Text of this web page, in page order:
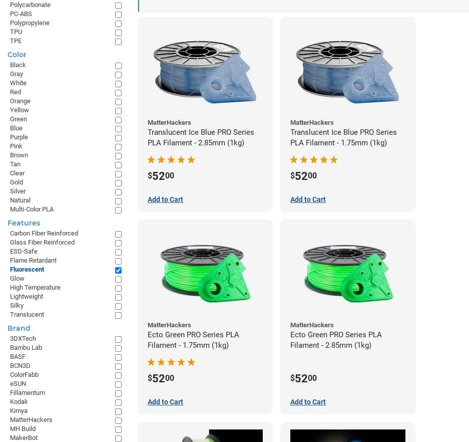
MatterHackers
Translucent Ice Blue PRO Series
PLA Filament - 2.85mm (1kg)
$5200
Add to Cart
MatterHackers
Translucent Ice Blue PRO Series
PLA Filament - 1.75mm (1kg)
$5200
Add to Cart
MatterHackers
Ecto Green PRO Series PLA
Filament - 1.75mm (1kg)
$5200
Add to Cart
MatterHackers
Ecto Green PRO Series PLA
Filament - 2.85mm (1kg)
$5200
Add to Cart
Polycarbonate
PC-ABS
Polypropylene
TPU
TPE
Color
Black
Gray
White
Red
Orange
Yellow
Green
Blue
Purple
Pink
Brown
Tan
Clear
Gold
Silver
Natural
Multi-Color PLA
Features
Carbon Fiber Reinforced
Glass Fiber Reinforced
ESD-Safe
Flame Retardant
Fluorescent
Glow
High Temperature
Lightweight
Silky
Translucent
Brand
3DXTech
Bambu Lab
BASF
BCN3D
ColorFabb
eSUN
Fillamentum
Kodak
Kimya
MatterHackers
MH Build
MakerBot